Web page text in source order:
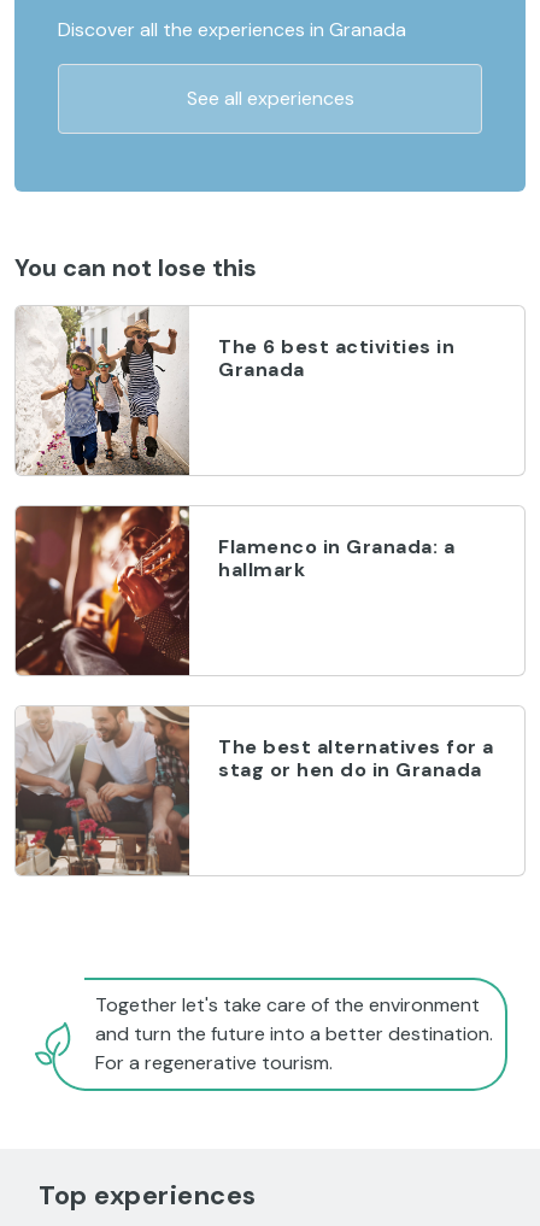
Discover all the experiences in Granada
See all experiences
You can not lose this
The 6 best activities in
Granada
Flamenco in Granada: a
hallmark
The best alternatives for a
stag or hen do in Granada
Together let's take care of the environment
and turn the future into a better destination.
For a regenerative tourism.
Top experiences